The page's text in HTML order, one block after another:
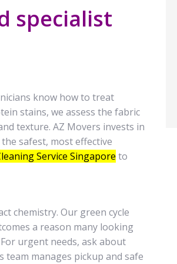
specialist
know how to treat
stains, we assess the fabric
texture. AZ Movers invests in
safest, most effective
Service Singapore to
chemistry. Our green cycle
a reason many looking
urgent needs, ask about
manages pickup and safe